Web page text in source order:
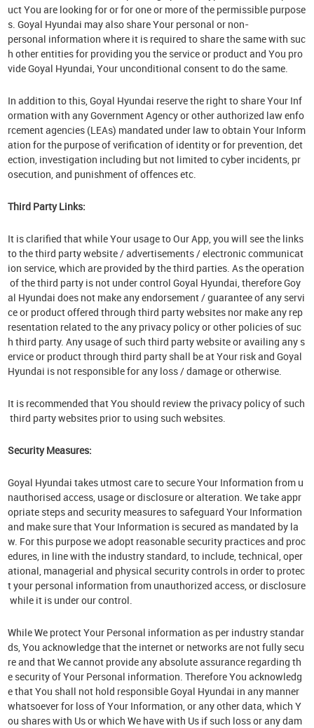
uct You are looking for or for one or more of the permissible purpose
s. Goyal Hyundai may also share Your personal or non-
personal information where it is required to share the same with suc
h other entities for providing you the service or product and You pro
vide Goyal Hyundai, Your unconditional consent to do the same.
In addition to this, Goyal Hyundai reserve the right to share Your Inf
ormation with any Government Agency or other authorized law enfo
rcement agencies (LEAs) mandated under law to obtain Your Inform
ation for the purpose of verification of identity or for prevention, det
ection, investigation including but not limited to cyber incidents, pr
osecution, and punishment of offences etc.
Third Party Links:
It is clarified that while Your usage to Our App, you will see the links
to the third party website / advertisements / electronic communicat
ion service, which are provided by the third parties. As the operation
of the third party is not under control Goyal Hyundai, therefore Goy
al Hyundai does not make any endorsement / guarantee of any servi
ce or product offered through third party websites nor make any rep
resentation related to the any privacy policy or other policies of suc
h third party. Any usage of such third party website or availing any s
ervice or product through third party shall be at Your risk and Goyal
Hyundai is not responsible for any loss / damage or otherwise.
It is recommended that You should review the privacy policy of such
third party websites prior to using such websites.
Security Measures:
Goyal Hyundai takes utmost care to secure Your Information from u
nauthorised access, usage or disclosure or alteration. We take appr
opriate steps and security measures to safeguard Your Information
and make sure that Your Information is secured as mandated by la
w. For this purpose we adopt reasonable security practices and proc
edures, in line with the industry standard, to include, technical, oper
ational, managerial and physical security controls in order to protec
t your personal information from unauthorized access, or disclosure
while it is under our control.
While We protect Your Personal information as per industry standar
ds, You acknowledge that the internet or networks are not fully secu
re and that We cannot provide any absolute assurance regarding th
e security of Your Personal information. Therefore You acknowledg
e that You shall not hold responsible Goyal Hyundai in any manner
whatsoever for loss of Your Information, or any other data, which Y
ou shares with Us or which We have with Us if such loss or any dam